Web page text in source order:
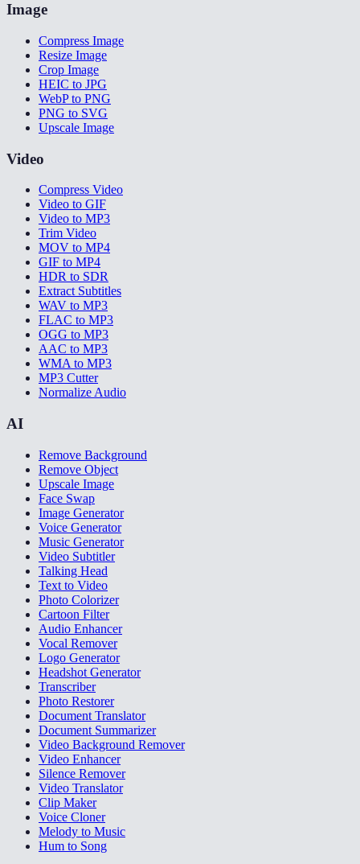
Image
Compress Image
Resize Image
Crop Image
HEIC to JPG
WebP to PNG
PNG to SVG
Upscale Image
Video
Compress Video
Video to GIF
Video to MP3
Trim Video
MOV to MP4
GIF to MP4
HDR to SDR
Extract Subtitles
WAV to MP3
FLAC to MP3
OGG to MP3
AAC to MP3
WMA to MP3
MP3 Cutter
Normalize Audio
AI
Remove Background
Remove Object
Upscale Image
Face Swap
Image Generator
Voice Generator
Music Generator
Video Subtitler
Talking Head
Text to Video
Photo Colorizer
Cartoon Filter
Audio Enhancer
Vocal Remover
Logo Generator
Headshot Generator
Transcriber
Photo Restorer
Document Translator
Document Summarizer
Video Background Remover
Video Enhancer
Silence Remover
Video Translator
Clip Maker
Voice Cloner
Melody to Music
Hum to Song